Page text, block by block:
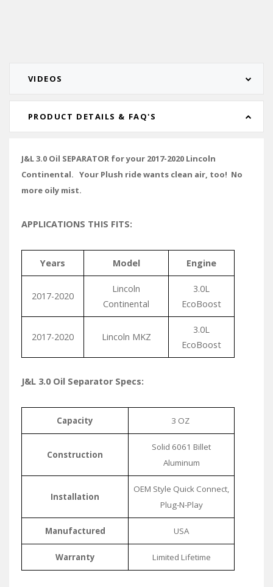
PRODUCT DETAILS & FAQ'S
VIDEOS
J&L 3.0 Oil SEPARATOR for your 2017-2020 Lincoln
Continental. Your Plush ride wants clean air, too! No
more oily mist.
APPLICATIONS THIS FITS:
Years Model Engine
2017-2020
Lincoln
Continental
3.0L
EcoBoost
2017-2020 Lincoln MKZ
3.0L
EcoBoost
J&L 3.0 Oil Separator Specs:
Capacity 3 OZ
Construction
Solid 6061 Billet
Aluminum
Installation
OEM Style Quick Connect,
Plug-N-Play
Manufactured USA
Warranty Limited Lifetime